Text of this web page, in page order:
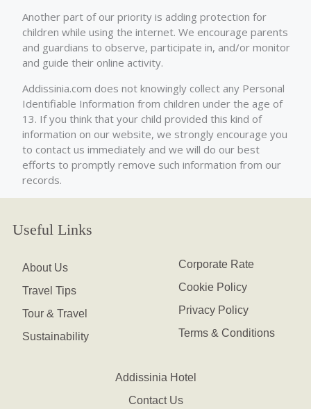
Another part of our priority is adding protection for
children while using the internet. We encourage parents
and guardians to observe, participate in, and/or monitor
and guide their online activity.
Addissinia.com does not knowingly collect any Personal
Identifiable Information from children under the age of
13. If you think that your child provided this kind of
information on our website, we strongly encourage you
to contact us immediately and we will do our best
efforts to promptly remove such information from our
records.
Useful Links
About Us
Travel Tips
Tour & Travel
Sustainability
Corporate Rate
Cookie Policy
Privacy Policy
Terms & Conditions
Addissinia Hotel
Contact Us